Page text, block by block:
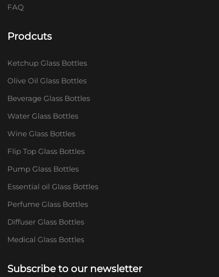
FAQ
Prodcuts
Ketchup Glass Bottles
Olive Oil Glass Bottles
Beverage Glass Bottles
Water Glass Bottles
Wine Glass Bottles
Flip Top Glass Bottles
Pump Glass Bottles
Essential oil Glass Bottles
Perfume Glass Bottles
Diffuser Glass Bottles
Medical Glass Bottles
Subscribe to our newsletter